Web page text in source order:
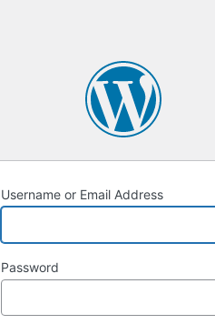
Username or Email Address
Password